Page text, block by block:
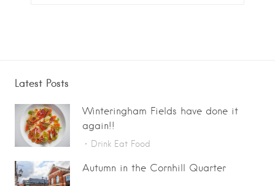
Latest Posts
Winteringham Fields have done it
again!!
Drink Eat Food
Autumn in the Cornhill Quarter